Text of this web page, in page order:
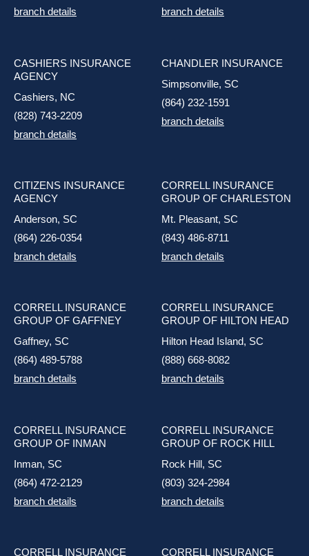
branch details
branch details
CASHIERS INSURANCE
AGENCY
Cashiers, NC
(828) 743-2209
branch details
CHANDLER INSURANCE
Simpsonville, SC
(864) 232-1591
branch details
CITIZENS INSURANCE
AGENCY
Anderson, SC
(864) 226-0354
branch details
CORRELL INSURANCE
GROUP OF CHARLESTON
Mt. Pleasant, SC
(843) 486-8711
branch details
CORRELL INSURANCE
GROUP OF GAFFNEY
Gaffney, SC
(864) 489-5788
branch details
CORRELL INSURANCE
GROUP OF HILTON HEAD
Hilton Head Island, SC
(888) 668-8082
branch details
CORRELL INSURANCE
GROUP OF INMAN
Inman, SC
(864) 472-2129
branch details
CORRELL INSURANCE
GROUP OF ROCK HILL
Rock Hill, SC
(803) 324-2984
branch details
CORRELL INSURANCE CORRELL INSURANCE